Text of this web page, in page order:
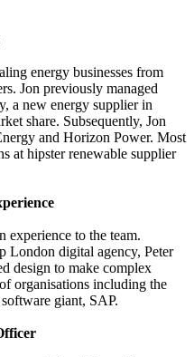
energy businesses from
Jon previously managed
a new energy supplier in
share. Subsequently, Jon
and Horizon Power. Most
at hipster renewable supplier
experience to the team.
London digital agency, Peter
design to make complex
organisations including the
giant, SAP.